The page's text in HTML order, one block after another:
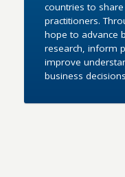
countries to
practitioners.
hope to advance
research, inform
improve
business